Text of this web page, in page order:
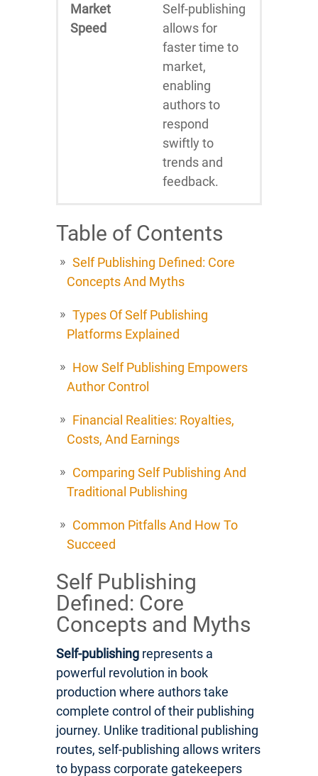
Market
Speed
Self-publishing
allows for
faster time to
market,
enabling
authors to
respond
swiftly to
trends and
feedback.
Table of Contents
Self Publishing Defined: Core
Concepts And Myths
Types Of Self Publishing
Platforms Explained
How Self Publishing Empowers
Author Control
Financial Realities: Royalties,
Costs, And Earnings
Comparing Self Publishing And
Traditional Publishing
Common Pitfalls And How To
Succeed
Self Publishing
Defined: Core
Concepts and Myths
Self-publishing represents a
powerful revolution in book
production where authors take
complete control of their publishing
journey. Unlike traditional publishing
routes, self-publishing allows writers
to bypass corporate gatekeepers